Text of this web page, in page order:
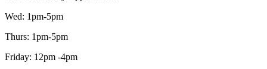
Wed: 1pm-5pm
Thurs: 1pm-5pm
Friday: 12pm -4pm